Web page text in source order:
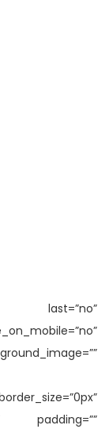
last=”no”
padding=””